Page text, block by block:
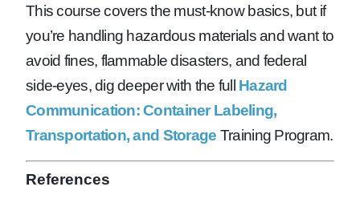
This course covers the must-know basics, but if
you’re handling hazardous materials and want to
avoid fines, flammable disasters, and federal
side-eyes, dig deeper with the full Hazard
Communication: Container Labeling,
Transportation, and Storage Training Program.
References